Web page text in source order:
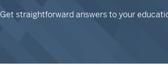
Get straightforward answers to your